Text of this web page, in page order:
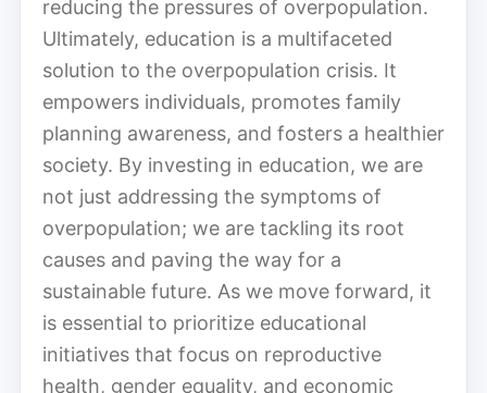
reducing the pressures of overpopulation.
Ultimately, education is a multifaceted
solution to the overpopulation crisis. It
empowers individuals, promotes family
planning awareness, and fosters a healthier
society. By investing in education, we are
not just addressing the symptoms of
overpopulation; we are tackling its root
causes and paving the way for a
sustainable future. As we move forward, it
is essential to prioritize educational
initiatives that focus on reproductive
health, gender equality, and economic